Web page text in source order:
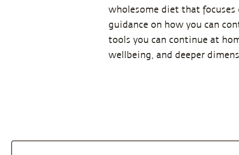
wholesome diet that
guidance on how you can
tools you can continue at
wellbeing, and deeper